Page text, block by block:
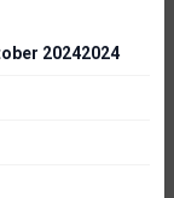
20242024